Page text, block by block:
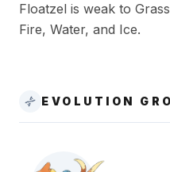
Floatzel is weak to
Fire, Water, and Ice.
EVOLUTION